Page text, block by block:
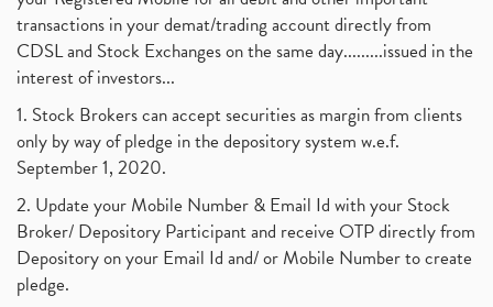
transactions in your demat/trading account directly from
CDSL and Stock Exchanges on the same day.........issued in the
interest of investors...
1. Stock Brokers can accept securities as margin from clients
only by way of pledge in the depository system w.e.f.
September 1, 2020.
2. Update your Mobile Number & Email Id with your Stock
Broker/ Depository Participant and receive OTP directly from
Depository on your Email Id and/ or Mobile Number to create
pledge.